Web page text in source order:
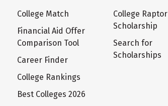
College Match
Financial Aid Offer
Comparison Tool
Career Finder
College Rankings
Best Colleges 2026
College Raptor
Scholarship
Search for
Scholarships